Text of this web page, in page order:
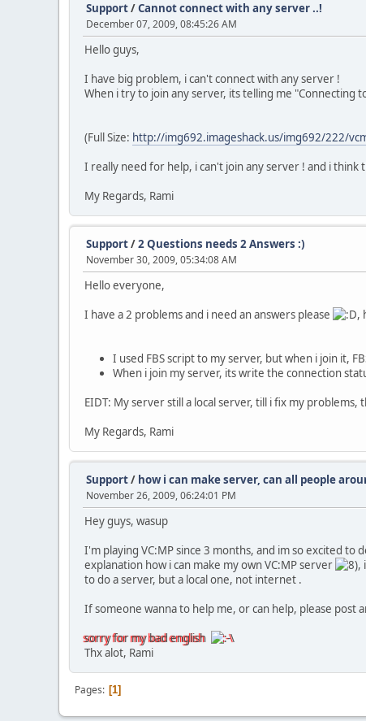
Support/Cannot connect with any server ..!
December 07, 2009, 08:45:26 AM
Hello guys,
I have big problem, i can't connect with any server !
When i try to join any server, its telling me "Connecting
(Full Size: http://img692.imageshack.us/img692/222/
I really need for help, i can't join any server ! and i think
My Regards, Rami
Support/2 Questions needs 2 Answers :)
November 30, 2009, 05:34:08 AM
Hello everyone,
I have a 2 problems and i need an answers please
,
I used FBS script to my server, but when i join it,
When i join my server, its write the connection
EIDT: My server still a local server, till i fix my
My Regards, Rami
Support/ how i can make server, can all people
November 26, 2009, 06:24:01 PM
Hey guys, wasup
I'm playing VC:MP since 3 months, and im so excited to
explanation how i can make my own VC:MP server
,
to do a server, but a local one, not internet .
If someone wanna to help me, or can help, please post
sorry for my bad english
Thx alot, Rami
Pages 1